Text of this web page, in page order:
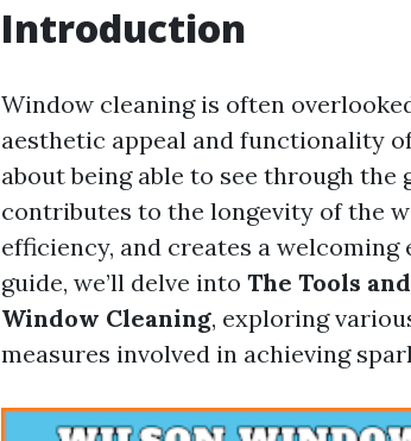
Introduction
Window cleaning is often
aesthetic appeal and functionality
about being able to see through
contributes to the longevity of the
efficiency, and creates a
guide, we’ll delve into The Tools
Window Cleaning, exploring
measures involved in achieving